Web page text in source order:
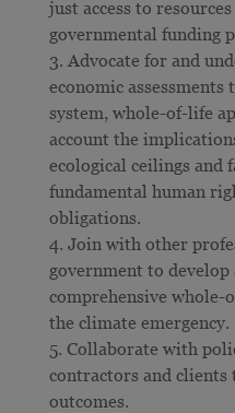
just access to
governmental funding
Advocate for and
economic
system, whole-of-life
account the
ecological ceilings and
fundamental human
obligations.
Join with other
government to
comprehensive whole-
the climate emergency.
Collaborate with
contractors and clients
outcomes.